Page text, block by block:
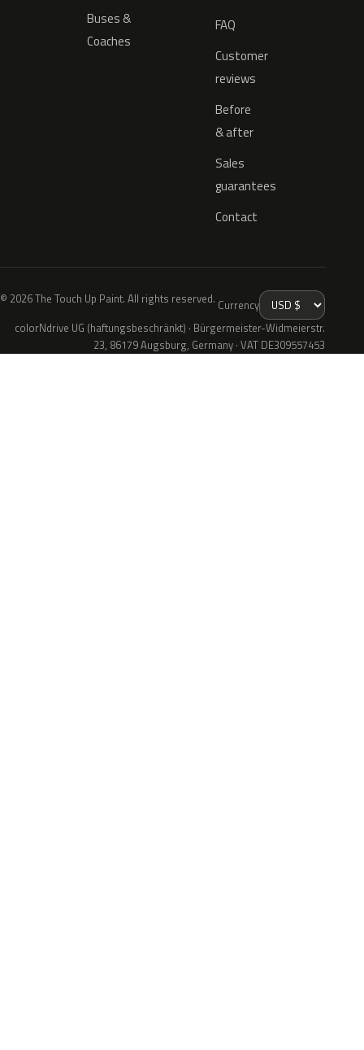
Buses &
Coaches
FAQ
Customer
reviews
Before
& after
Sales
guarantees
Contact
© 2026 The Touch Up Paint. All rights reserved. Currency
colorNdrive UG (haftungsbeschränkt) · Bürgermeister-Widmeierstr.
23, 86179 Augsburg, Germany · VAT DE309557453